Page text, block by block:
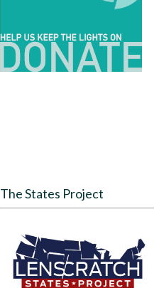
The States Project